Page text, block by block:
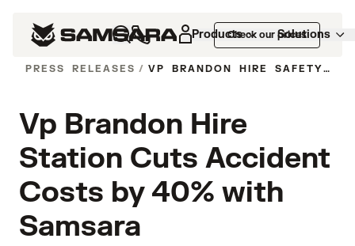
Products Solutions
Check our prices
PRESS RELEASES / VP BRANDON HIRE SAFETY SAVINGS SAMSARA
Vp Brandon Hire
Station Cuts Accident
Costs by 40% with
Samsara